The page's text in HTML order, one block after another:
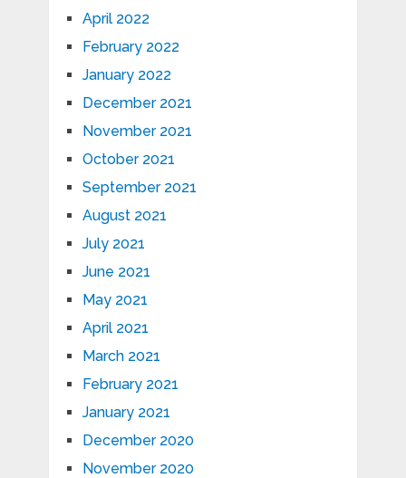
April 2022
February 2022
January 2022
December 2021
November 2021
October 2021
September 2021
August 2021
July 2021
June 2021
May 2021
April 2021
March 2021
February 2021
January 2021
December 2020
November 2020